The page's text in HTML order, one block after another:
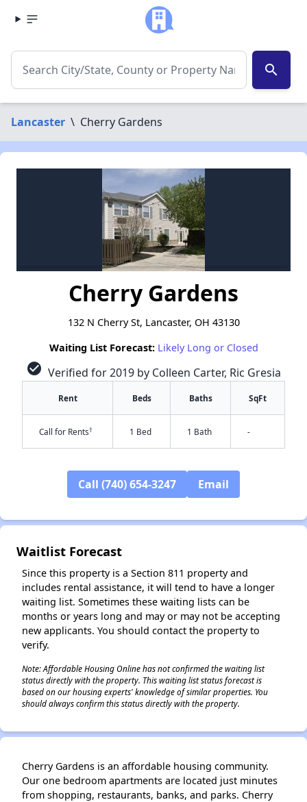
search
Lancaster \ Cherry Gardens
Cherry Gardens
132 N Cherry St, Lancaster, OH 43130
Waiting List Forecast: Likely Long or Closed
check_circle Verified for 2019 by Colleen Carter, Ric Gresia
Rent Beds Baths SqFt
Call for Rents† 1 Bed 1 Bath -
Call (740) 654-3247 Email
Waitlist Forecast
Since this property is a Section 811 property and
includes rental assistance, it will tend to have a longer
waiting list. Sometimes these waiting lists can be
months or years long and may or may not be accepting
new applicants. You should contact the property to
verify.
Note: Affordable Housing Online has not confirmed the waiting list
status directly with the property. This waiting list status forecast is
based on our housing experts' knowledge of similar properties. You
should always confirm this status directly with the property.
Cherry Gardens is an affordable housing community.
Our one bedroom apartments are located just minutes
from shopping, restaurants, banks, and parks. Cherry